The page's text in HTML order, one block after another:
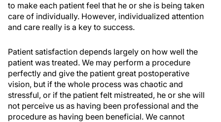
to make each patient feel that he or she is being taken
care of individually. However, individualized attention
and care really is a key to success.
Patient satisfaction depends largely on how well the
patient was treated. We may perform a procedure
perfectly and give the patient great postoperative
vision, but if the whole process was chaotic and
stressful, or if the patient felt mistreated, he or she will
not perceive us as having been professional and the
procedure as having been beneficial. We cannot